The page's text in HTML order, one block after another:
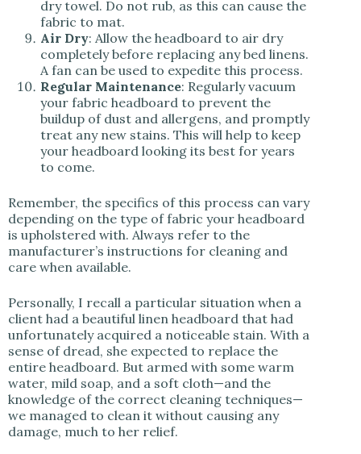
dry towel. Do not rub, as this can cause the
fabric to mat.
Air Dry: Allow the headboard to air dry
completely before replacing any bed linens.
A fan can be used to expedite this process.
Regular Maintenance: Regularly vacuum
your fabric headboard to prevent the
buildup of dust and allergens, and promptly
treat any new stains. This will help to keep
your headboard looking its best for years
to come.
Remember, the specifics of this process can vary
depending on the type of fabric your headboard
is upholstered with. Always refer to the
manufacturer’s instructions for cleaning and
care when available.
Personally, I recall a particular situation when a
client had a beautiful linen headboard that had
unfortunately acquired a noticeable stain. With a
sense of dread, she expected to replace the
entire headboard. But armed with some warm
water, mild soap, and a soft cloth—and the
knowledge of the correct cleaning techniques—
we managed to clean it without causing any
damage, much to her relief.